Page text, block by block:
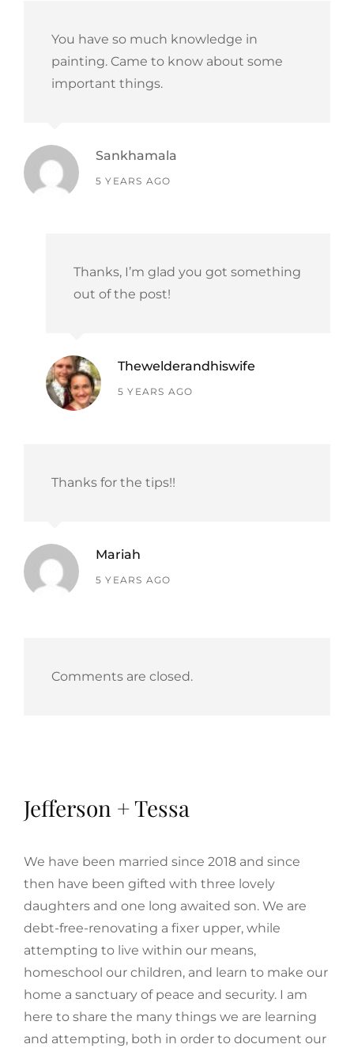
You have so much knowledge in
painting. Came to know about some
important things.
Sankhamala
says:
5 YEARS AGO
Thanks, I’m glad you got something
out of the post!
Thewelderandhiswife
says:
5 YEARS AGO
Thanks for the tips!!
Mariah
says:
5 YEARS AGO
Comments are closed.
Jefferson + Tessa
We have been married since 2018 and since
then have been gifted with three lovely
daughters and one long awaited son. We are
debt-free-renovating a fixer upper, while
attempting to live within our means,
homeschool our children, and learn to make our
home a sanctuary of peace and security. I am
here to share the many things we are learning
and attempting, both in order to document our